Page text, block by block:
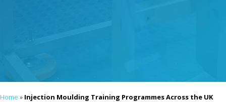
Home » Injection Moulding Training Programmes Across the UK